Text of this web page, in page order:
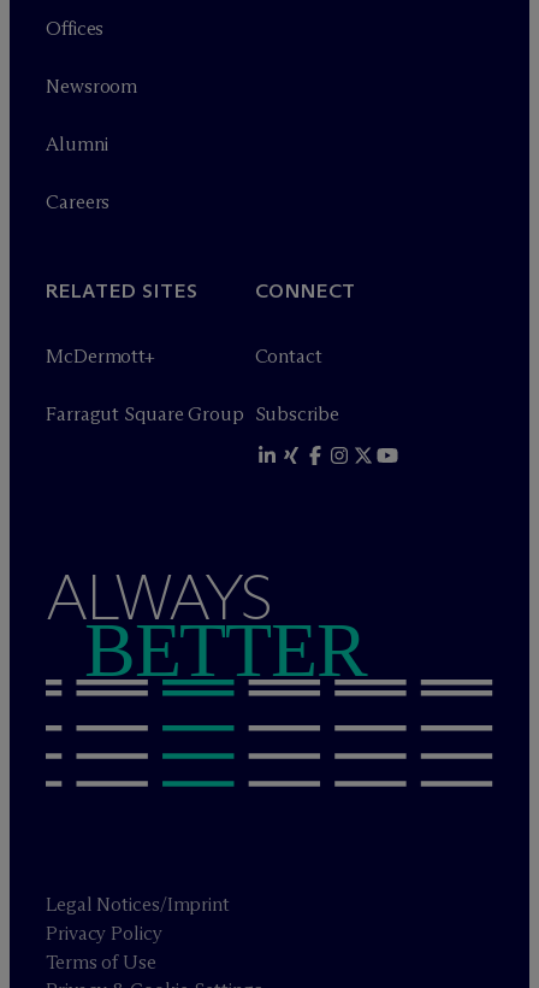
Offices
Newsroom
Alumni
Careers
RELATED SITES
McDermott+
Farragut Square Group
CONNECT
Contact
Subscribe
ALWAYS
BETTER
Legal Notices/Imprint
Privacy Policy
Terms of Use